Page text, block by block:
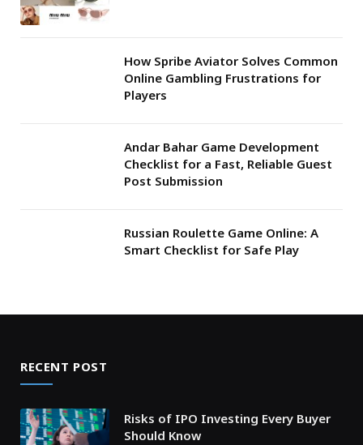
How Spribe Aviator Solves Common
Online Gambling Frustrations for
Players
Andar Bahar Game Development
Checklist for a Fast, Reliable Guest
Post Submission
Russian Roulette Game Online: A
Smart Checklist for Safe Play
RECENT POST
Risks of IPO Investing Every Buyer
Should Know